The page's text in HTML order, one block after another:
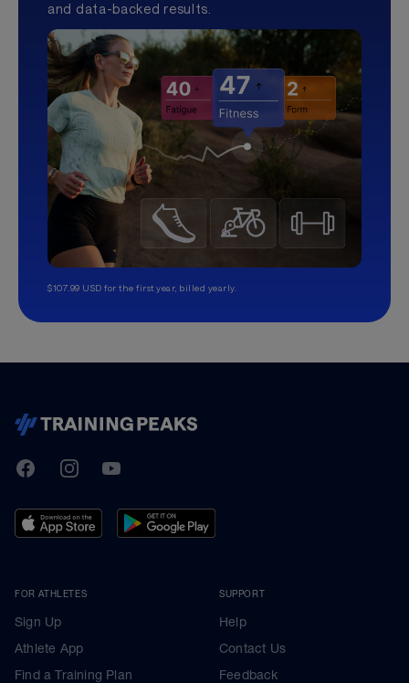
and data-backed results.
$107.99 USD for the first year, billed yearly.
TrainingPeaks
FacebookInstagramYoutube
FOR ATHLETES
Sign Up
Athlete App
Find a Training Plan
SUPPORT
Help
Contact Us
Feedback